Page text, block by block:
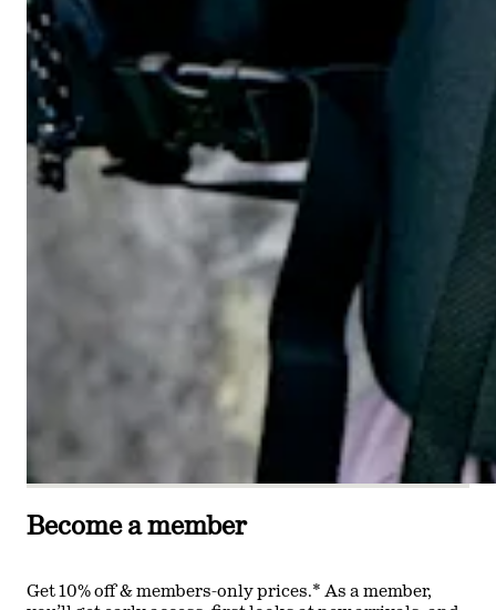
Become a member
Get 10% off & members-only prices.* As a member,